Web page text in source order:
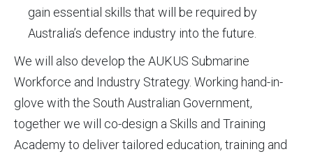
gain essential skills that will be required by
Australia’s defence industry into the future.
We will also develop the AUKUS Submarine
Workforce and Industry Strategy. Working hand-in-
glove with the South Australian Government,
together we will co-design a Skills and Training
Academy to deliver tailored education, training and